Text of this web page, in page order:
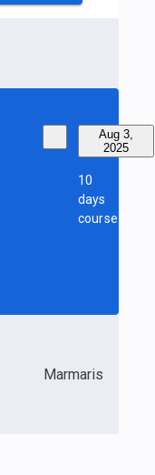
Aug 3,
2025
10
days
course
Marmaris